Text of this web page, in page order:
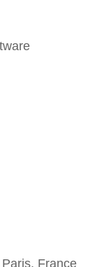
France